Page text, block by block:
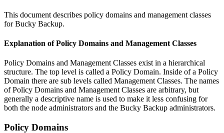
This document describes policy domains and management classes
for Bucky Backup.
Explanation of Policy Domains and Management Classes
Policy Domains and Management Classes exist in a hierarchical
structure. The top level is called a Policy Domain. Inside of a Policy
Domain there are sub levels called Management Classes. The names
of Policy Domains and Management Classes are arbitrary, but
generally a descriptive name is used to make it less confusing for
both the node administrators and the Bucky Backup administrators.
Policy Domains